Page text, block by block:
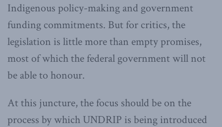
Indigenous policy-making and government
funding commitments. But for critics, the
legislation is little more than empty promises,
most of which the federal government will not
be able to honour.
At this juncture, the focus should be on the
process by which UNDRIP is being introduced